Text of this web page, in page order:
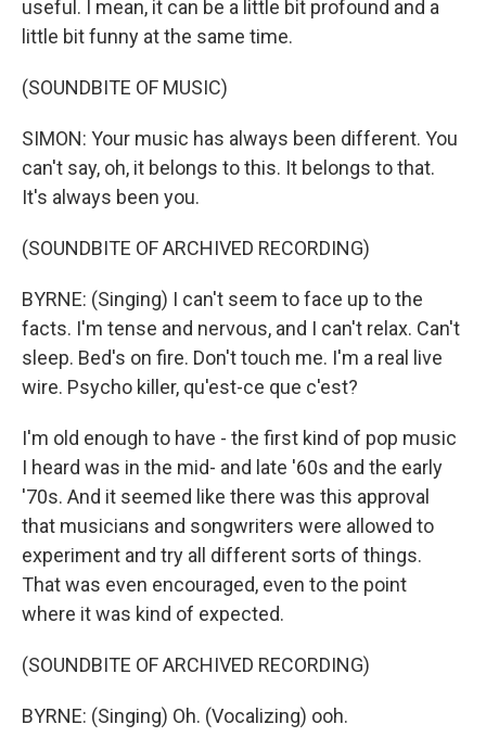
useful. I mean, it can be a little bit profound and a
little bit funny at the same time.
(SOUNDBITE OF MUSIC)
SIMON: Your music has always been different. You
can't say, oh, it belongs to this. It belongs to that.
It's always been you.
(SOUNDBITE OF ARCHIVED RECORDING)
BYRNE: (Singing) I can't seem to face up to the
facts. I'm tense and nervous, and I can't relax. Can't
sleep. Bed's on fire. Don't touch me. I'm a real live
wire. Psycho killer, qu'est-ce que c'est?
I'm old enough to have - the first kind of pop music
I heard was in the mid- and late '60s and the early
'70s. And it seemed like there was this approval
that musicians and songwriters were allowed to
experiment and try all different sorts of things.
That was even encouraged, even to the point
where it was kind of expected.
(SOUNDBITE OF ARCHIVED RECORDING)
BYRNE: (Singing) Oh. (Vocalizing) ooh.